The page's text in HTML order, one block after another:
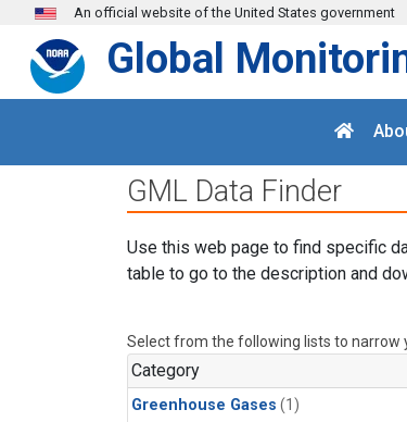
Skip to main content
An official website of the United States government
Global
GML Data Finder
Use this web page to find specific
table to go to the description and
Select from the following lists to narrow
Category
Greenhouse Gases (1)